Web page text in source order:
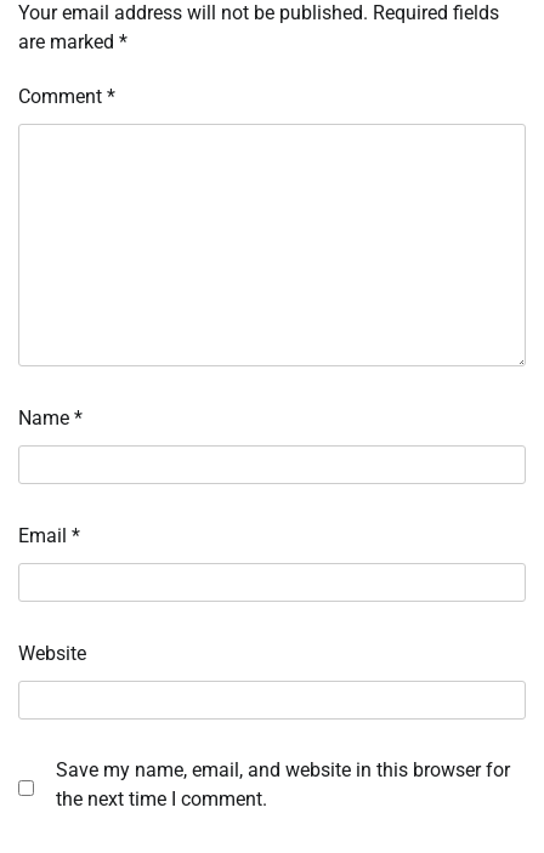
Your email address will not be published. Required fields
are marked *
Comment *
Name *
Email *
Website
Save my name, email, and website in this browser for
the next time I comment.